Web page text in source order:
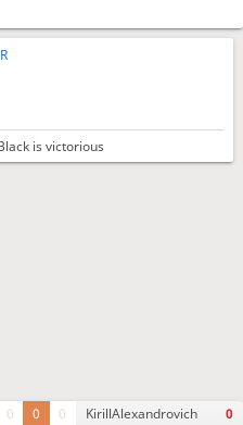
0
0
0
KirillAlexandrovich
0
is victorious